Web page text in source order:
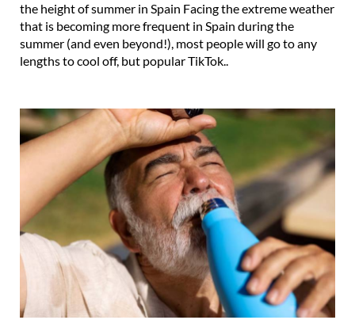
the height of summer in Spain Facing the extreme weather
that is becoming more frequent in Spain during the
summer (and even beyond!), most people will go to any
lengths to cool off, but popular TikTok..